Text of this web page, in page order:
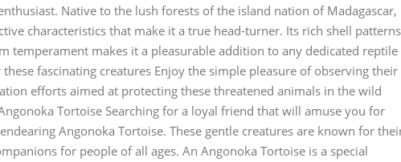
Native to the lush forests of the island nation of Madagascar,
characteristics that make it a true head-turner. Its rich shell patterns
temperament makes it a pleasurable addition to any dedicated reptile
fascinating creatures Enjoy the simple pleasure of observing their
efforts aimed at protecting these threatened animals in the wild
Tortoise Searching for a loyal friend that will amuse you for
Angonoka Tortoise. These gentle creatures are known for
for people of all ages. An Angonoka Tortoise is a special